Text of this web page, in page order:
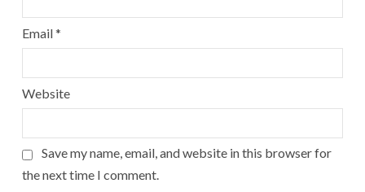
Email*
Website
Save my name, email, and website in this browser for
the next time I comment.